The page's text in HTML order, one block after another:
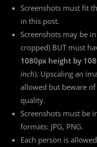
Screenshots must fit
in this post.
Screenshots may be
cropped) BUT must
1080px height by
inch). Upscaling an
allowed but beware
quality.
Screenshots must be
formats: JPG, PNG.
Each person is